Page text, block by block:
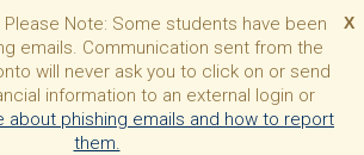
X
Please Note: Some students have been
emails. Communication sent from the
will never ask you to click on or send
information to an external login or
about phishing emails and how to report
them.